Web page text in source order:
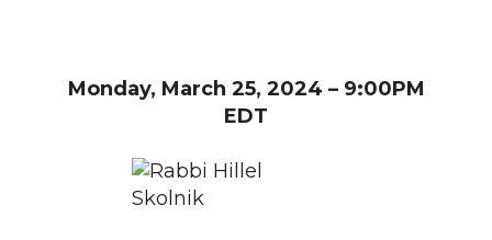
Monday, March 25, 2024 – 9:00PM
EDT